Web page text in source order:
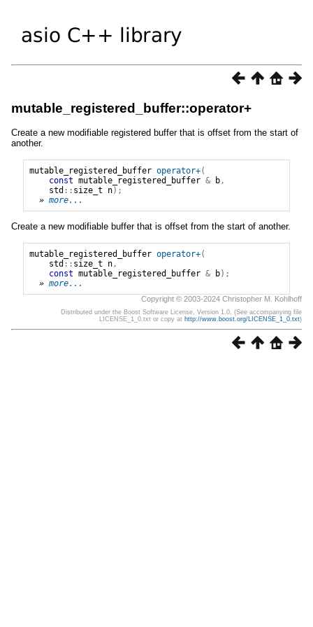
mutable_registered_buffer::operator+
Create a new modifiable registered buffer that is offset from the start of
another.
mutable_registered_buffer operator+(
const mutable_registered_buffer & b,
std :: size_t n);
» more...
Create a new modifiable buffer that is offset from the start of another.
mutable_registered_buffer operator+(
std :: size_t n,
const mutable_registered_buffer & b);
» more...
Copyright © 2003-2024 Christopher M. Kohlhoff
Distributed under the Boost Software License, Version 1.0. (See accompanying file
LICENSE_1_0.txt or copy at http://www.boost.org/LICENSE_1_0.txt)